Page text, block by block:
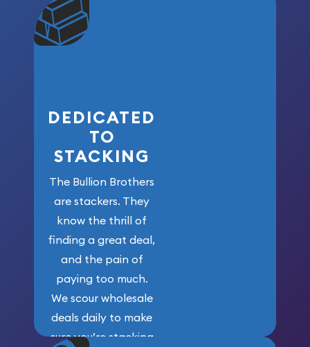
community. We
won’t forget
who got us
DEDICATED
TO
STACKING
The Bullion Brothers
are stackers. They
know the thrill of
finding a great deal,
and the pain of
paying too much.
We scour wholesale
deals daily to make
sure you’re stacking